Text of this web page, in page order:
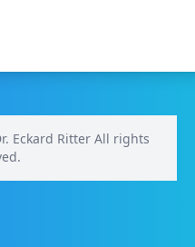
Eckard Ritter All rights